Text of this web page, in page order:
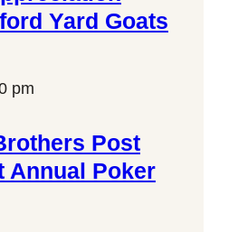
Yard Goats
pm
Post
Annual Poker